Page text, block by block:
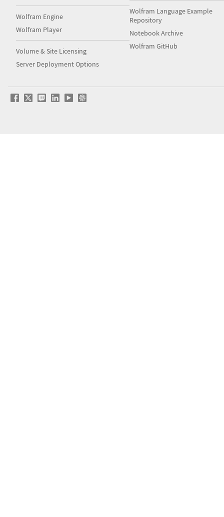
Wolfram Engine
Wolfram Player
Volume & Site Licensing
Server Deployment Options
Wolfram Language Example
Repository
Notebook Archive
Wolfram GitHub